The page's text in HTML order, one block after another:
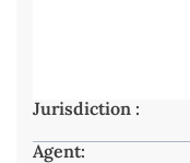
Jurisdiction :
Agent: